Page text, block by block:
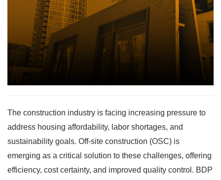
The construction industry is facing increasing pressure to
address housing affordability, labor shortages, and
sustainability goals. Off-site construction (OSC) is
emerging as a critical solution to these challenges, offering
efficiency, cost certainty, and improved quality control. BDP